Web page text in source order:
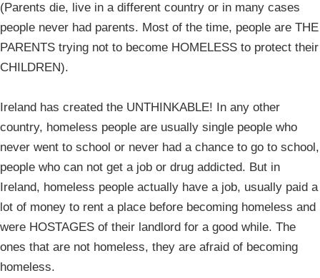
(Parents die, live in a different country or in many cases
people never had parents. Most of the time, people are THE
PARENTS trying not to become HOMELESS to protect their
CHILDREN).
Ireland has created the UNTHINKABLE! In any other
country, homeless people are usually single people who
never went to school or never had a chance to go to school,
people who can not get a job or drug addicted. But in
Ireland, homeless people actually have a job, usually paid a
lot of money to rent a place before becoming homeless and
were HOSTAGES of their landlord for a good while. The
ones that are not homeless, they are afraid of becoming
homeless.